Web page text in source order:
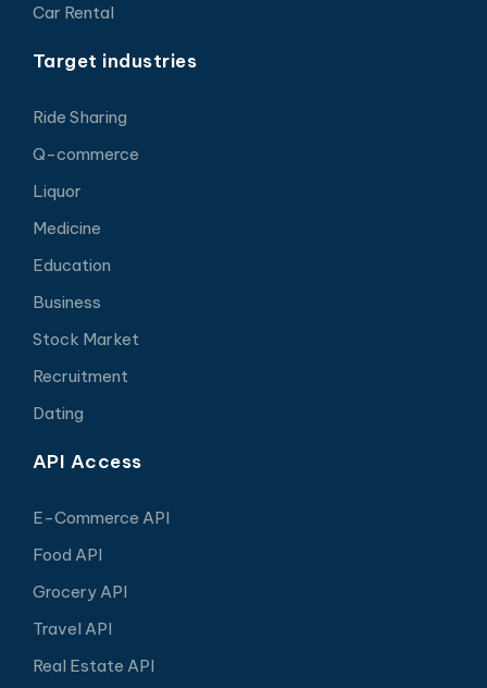
Car Rental
Target industries
Ride Sharing
Q-commerce
Liquor
Medicine
Education
Business
Stock Market
Recruitment
Dating
API Access
E-Commerce API
Food API
Grocery API
Travel API
Real Estate API